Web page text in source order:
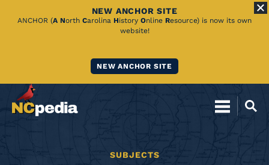
Skip
NEW ANCHOR SITE
ANCHOR (A North Carolina History Online Resource) is now its own
website!
NEW ANCHOR SITE
SUBJECTS